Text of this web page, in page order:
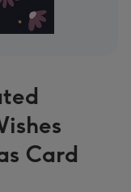
Card